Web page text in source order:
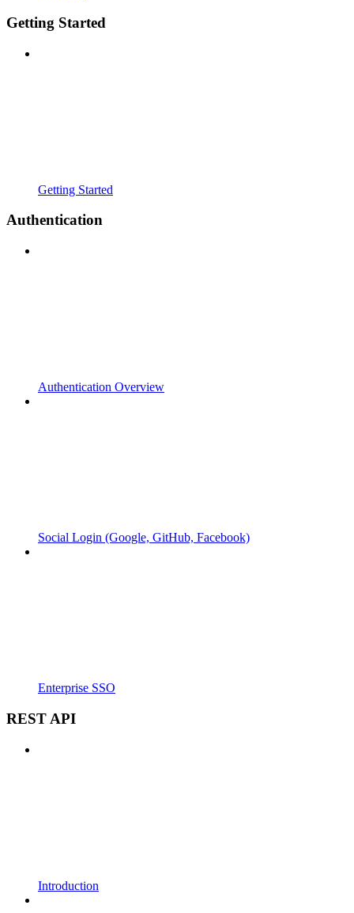
Getting Started
Getting Started
Authentication
Authentication Overview
Social Login (Google, GitHub, Facebook)
Enterprise SSO
REST API
Introduction